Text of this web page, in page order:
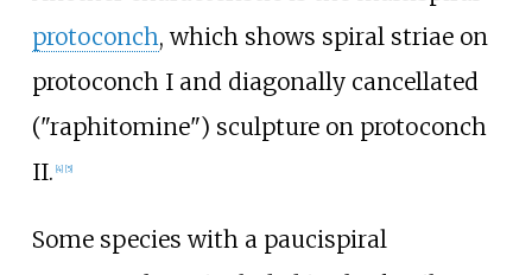
protoconch, which shows spiral striae on
protoconch I and diagonally cancellated
("raphitomine") sculpture on protoconch
II. [4] [5]
Some species with a paucispiral